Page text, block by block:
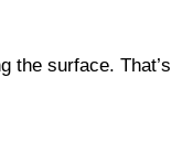
the surface. That’s